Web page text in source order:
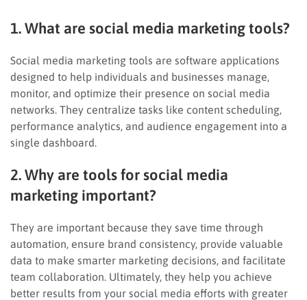
1. What are social media marketing tools?
Social media marketing tools are software applications
designed to help individuals and businesses manage,
monitor, and optimize their presence on social media
networks. They centralize tasks like content scheduling,
performance analytics, and audience engagement into a
single dashboard.
2. Why are tools for social media
marketing important?
They are important because they save time through
automation, ensure brand consistency, provide valuable
data to make smarter marketing decisions, and facilitate
team collaboration. Ultimately, they help you achieve
better results from your social media efforts with greater